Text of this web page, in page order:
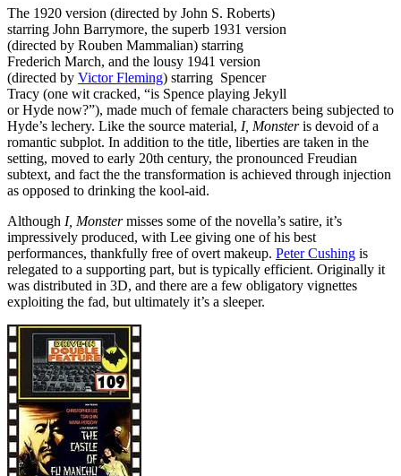
The 1920 version (directed by John S. Roberts)
starring John Barrymore, the superb 1931 version
(directed by Rouben Mammalian) starring
Frederich March, and the lousy 1941 version
(directed by Victor Fleming) starring Spencer
Tracy (one wit cracked, “is Spence playing Jekyll
or Hyde now?”), made much of female characters being subjected to
Hyde’s lechery. Like the source material, I, Monsteris devoid of a
romantic subplot. In addition to the title, liberties are taken in the
setting, moved to early 20th century, the pronounced Freudian
subtext, and fact the the transformation is achieved through injection
as opposed to drinking the kool-aid.
Although I, Monstermisses some of the novella’s satire, it’s
impressively produced, with Lee giving one of his best
performances, thankfully free of overt makeup. Peter Cushing is
relegated to a supporting part, but is typically efficient. Originally it
was distributed in 3D, and there are a few obligatory vignettes
exploiting the fad, but ultimately it’s a sleeper.